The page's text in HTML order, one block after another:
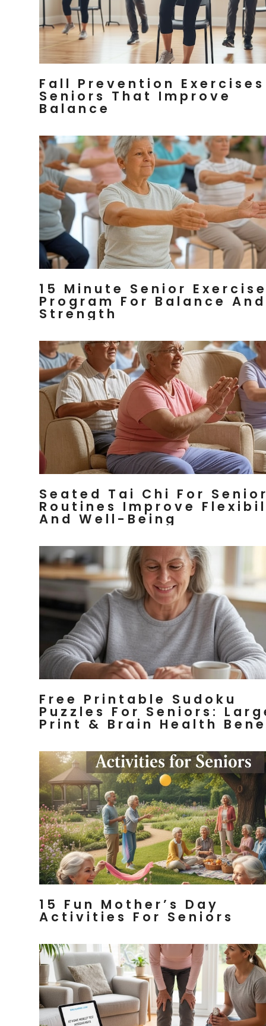
Fall Prevention
Seniors That Improve
Balance
15 Minute Senior
Program For Balance And
Strength
Seated Tai Chi For
Routines Improve
And Well-Being
Free Printable Sudoku
Puzzles For Seniors:
Print & Brain Health
15 Fun Mother’s Day
Activities For Seniors